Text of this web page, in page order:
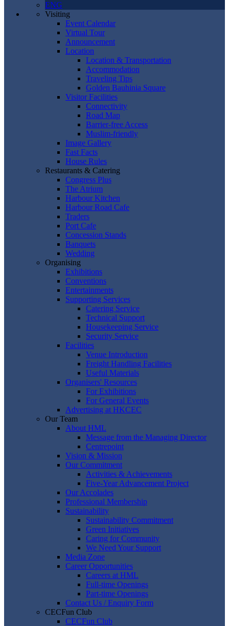
ENG
Visiting
Event Calendar
Virtual Tour
Announcement
Location
Location & Transportation
Accommodation
Traveling Tips
Golden Bauhinia Square
Visitor Facilities
Connectivity
Road Map
Barrier-free Access
Muslim-friendly
Image Gallery
Fast Facts
House Rules
Restaurants & Catering
Congress Plus
The Atrium
Harbour Kitchen
Harbour Road Cafe
Traders
Port Cafe
Concession Stands
Banquets
Wedding
Organising
Exhibitions
Conventions
Entertainments
Supporting Services
Catering Service
Technical Support
Housekeeping Service
Security Service
Facilities
Venue Introduction
Freight Handling Facilities
Useful Materials
Organisers' Resources
For Exhibitions
For General Events
Advertising at HKCEC
Our Team
About HML
Message from the Managing Director
Centrepoint
Vision & Mission
Our Commitment
Activities & Achievements
Five-Year Advancement Project
Our Accolades
Professional Membership
Sustainability
Sustainability Commitment
Green Initiatives
Caring for Community
We Need Your Support
Media Zone
Career Opportunities
Careers at HML
Full-time Openings
Part-time Openings
Contact Us / Enquiry Form
CECFun Club
CECFun Club